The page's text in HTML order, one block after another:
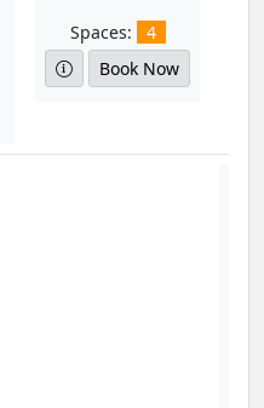
Spaces:
4
Book Now